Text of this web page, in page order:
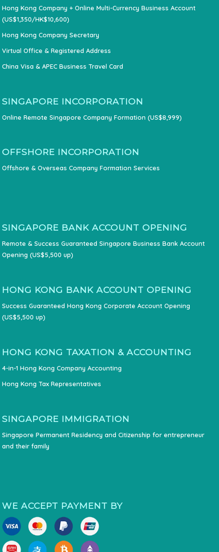
Hong Kong Company + Online Multi-Currency Business Account
(US$1,350/HK$10,600)
Hong Kong Company Secretary
Virtual Office & Registered Address
China Visa & APEC Business Travel Card
SINGAPORE INCORPORATION
Online Remote Singapore Company Formation (US$8,999)
OFFSHORE INCORPORATION
Offshore & Overseas Company Formation Services
SINGAPORE BANK ACCOUNT OPENING
Remote & Success Guaranteed Singapore Business Bank Account
Opening (US$5,500 up)
HONG KONG BANK ACCOUNT OPENING
Success Guaranteed Hong Kong Corporate Account Opening
(US$5,500 up)
HONG KONG TAXATION & ACCOUNTING
4-in-1 Hong Kong Company Accounting
Hong Kong Tax Representatives
SINGAPORE IMMIGRATION
Singapore Permanent Residency and Citizenship for entrepreneur
and their family
WE ACCEPT PAYMENT BY